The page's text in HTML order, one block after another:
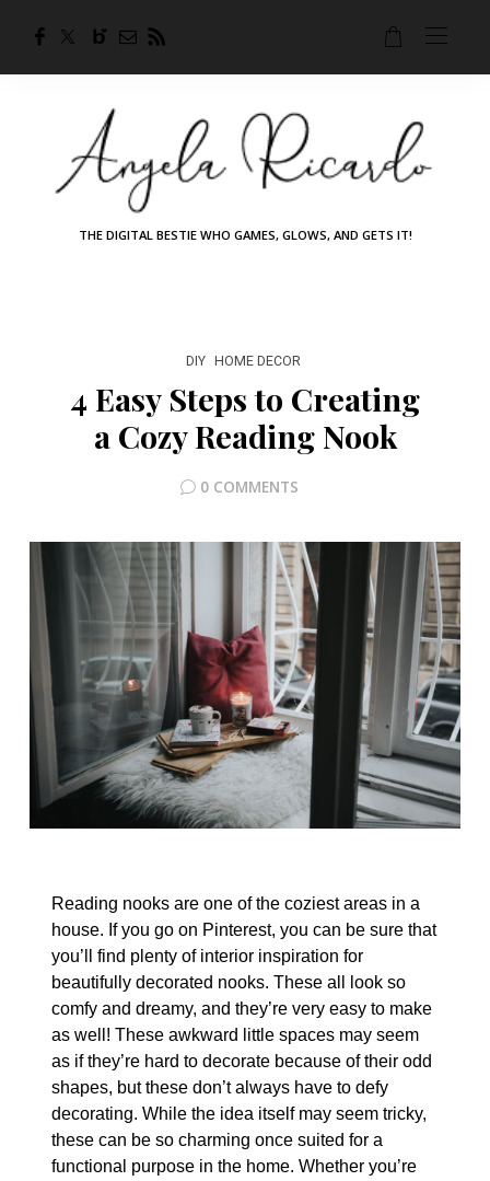
THE DIGITAL BESTIE WHO GAMES, GLOWS, AND GETS IT!
DIY HOME DECOR
4 Easy Steps to Creating
a Cozy Reading Nook
0 COMMENTS
Reading nooks are one of the coziest areas in a
house. If you go on Pinterest, you can be sure that
you’ll find plenty of interior inspiration for
beautifully decorated nooks. These all look so
comfy and dreamy, and they’re very easy to make
as well! These awkward little spaces may seem
as if they’re hard to decorate because of their odd
shapes, but these don’t always have to defy
decorating. While the idea itself may seem tricky,
these can be so charming once suited for a
functional purpose in the home. Whether you’re